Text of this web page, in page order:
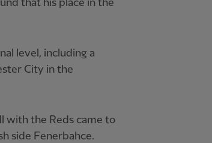
that his place in the
level, including a
City in the
with the Reds came to
side Fenerbahce.